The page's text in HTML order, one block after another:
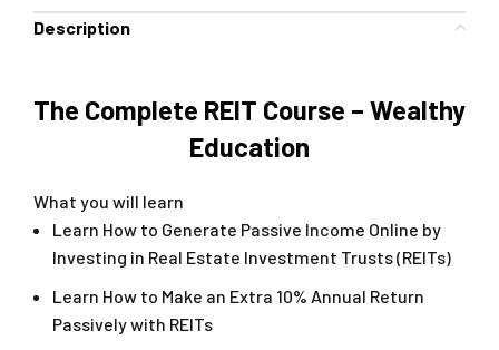
Description
The Complete REIT Course – Wealthy
Education
What you will learn
Learn How to Generate Passive Income Online by
Investing in Real Estate Investment Trusts (REITs)
Learn How to Make an Extra 10% Annual Return
Passively with REITs